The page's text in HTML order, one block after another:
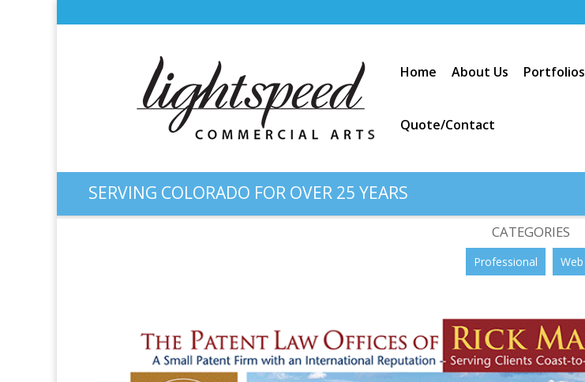
Home About Us Portfolios
Quote/Contact
SERVING COLORADO FOR OVER 25 YEARS
Web Design: “Patent Colorado / Rick Martin, PC”
CATEGORIES
Professional Web